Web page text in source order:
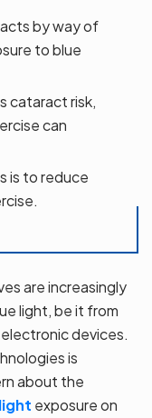
by way of
to blue
cataract risk,
can
is to reduce
are increasingly
light, be it from
devices.
is
about the
exposure on